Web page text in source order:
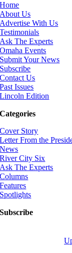
Home
About Us
Advertise With Us
Testimonials
Ask The Experts
Omaha Events
Submit Your News
Subscribe
Contact Us
Past Issues
Lincoln Edition
Categories
Cover Story
Letter From the
News
River City Six
Ask The Experts
Columns
Features
Spotlights
Subscribe